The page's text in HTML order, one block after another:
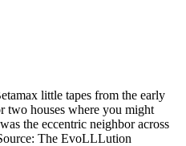
little tapes from the early
two houses where you might
the eccentric neighbor across
The EvoLLLution